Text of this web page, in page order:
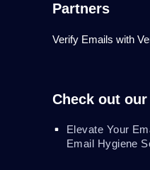
Partners
Verify Emails with
Check out
Elevate Your
Email Hygiene